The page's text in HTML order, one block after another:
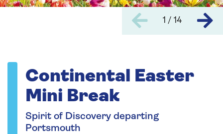
1 / 14
Continental Easter
Mini Break
Spirit of Discovery departing
Portsmouth